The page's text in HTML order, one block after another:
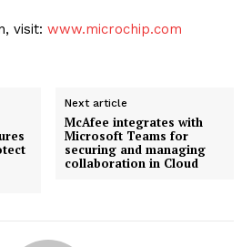
visit: www.microchip.com
Next article
McAfee integrates with
Microsoft Teams for
securing and managing
collaboration in Cloud